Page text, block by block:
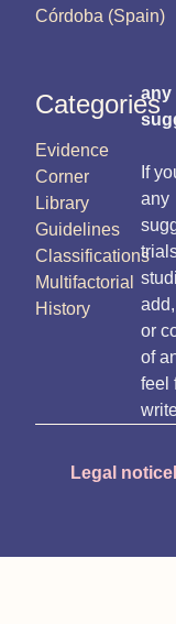
Córdoba (Spain)
Categories
Evidence
Corner
Library
Guidelines
Classifications
Multifactorial
History
any
If
any
or
of
feel
Legal notice